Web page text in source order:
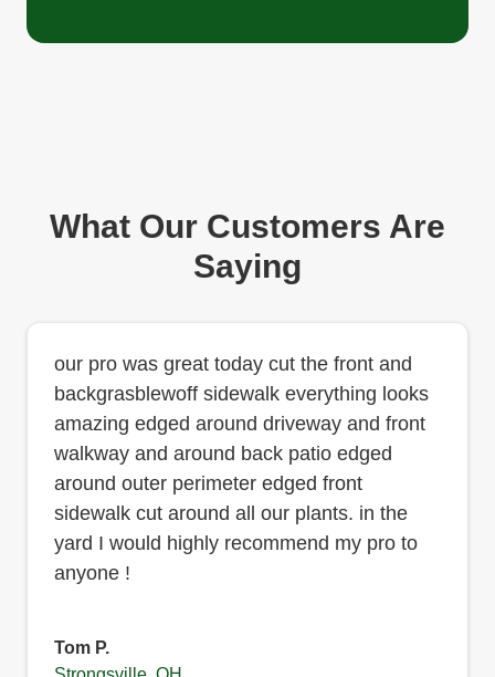
What Our Customers Are
Saying
our pro was great today cut the front and
backgrasblewoff sidewalk everything looks
amazing edged around driveway and front
walkway and around back patio edged
around outer perimeter edged front
sidewalk cut around all our plants. in the
yard I would highly recommend my pro to
anyone !
Tom P.